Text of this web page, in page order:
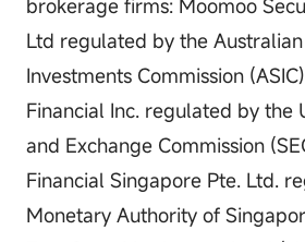
brokerage firms: Moomoo
Ltd regulated by the
Investments Commission
Financial Inc. regulated by the
and Exchange Commission
Financial Singapore Pte. Ltd.
Monetary Authority of